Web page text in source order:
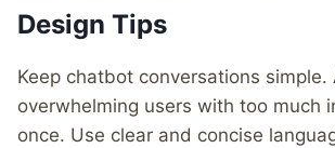
Design Tips
Keep chatbot conversations simple.
overwhelming users with too much
once. Use clear and concise